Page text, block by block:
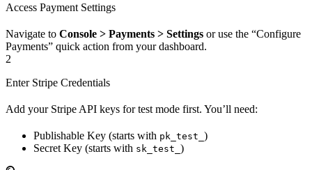
Access Payment Settings
Navigate to Console > Payments > Settings or use the “Configure
Payments” quick action from your dashboard.
2
Enter Stripe Credentials
Add your Stripe API keys for test mode first. You’ll need:
Publishable Key (starts with pk_test_ )
Secret Key (starts with sk_test_ )